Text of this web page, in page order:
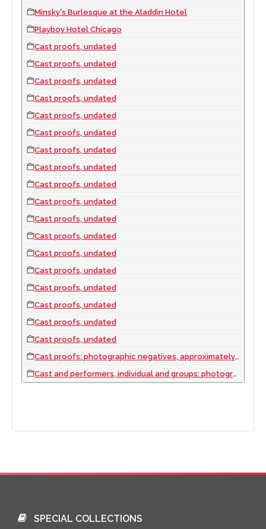
Minsky's Burlesque at the Aladdin Hotel
Playboy Hotel Chicago
Cast proofs, undated
Cast proofs, undated
Cast proofs, undated
Cast proofs, undated
Cast proofs, undated
Cast proofs, undated
Cast proofs, undated
Cast proofs, undated
Cast proofs, undated
Cast proofs, undated
Cast proofs, undated
Cast proofs, undated
Cast proofs, undated
Cast proofs, undated
Cast proofs, undated
Cast proofs, undated
Cast proofs, undated
Cast proofs, undated
Cast proofs: photographic negatives, approximately 1957 to 1977
Cast and performers, individual and groups: photographic slides, approximately 1960 to 1977
SPECIAL COLLECTIONS